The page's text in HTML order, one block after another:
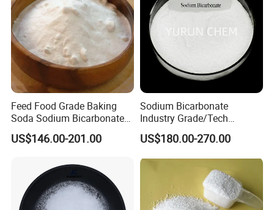
Feed Food Grade Baking
Soda Sodium Bicarbonate
Nahco3 for Livestock
US$146.00-201.00
Sodium Bicarbonate
Industry Grade/Tech
Grade/Food Grade/ Feed
Grade/USP Grade/Bp Grade
US$180.00-270.00